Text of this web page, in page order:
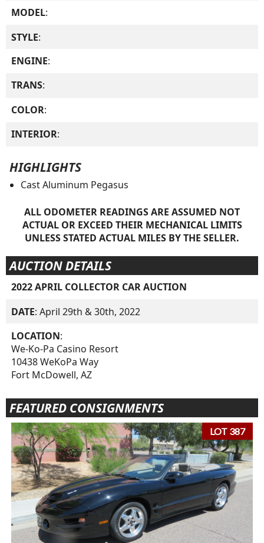
MODEL:
STYLE:
ENGINE:
TRANS:
COLOR:
INTERIOR:
HIGHLIGHTS
Cast Aluminum Pegasus
ALL ODOMETER READINGS ARE ASSUMED NOT
ACTUAL OR EXCEED THEIR MECHANICAL LIMITS
UNLESS STATED ACTUAL MILES BY THE SELLER.
AUCTION DETAILS
2022 APRIL COLLECTOR CAR AUCTION
DATE: April 29th & 30th, 2022
LOCATION:
We-Ko-Pa Casino Resort
10438 WeKoPa Way
Fort McDowell, AZ
FEATURED CONSIGNMENTS
LOT 387